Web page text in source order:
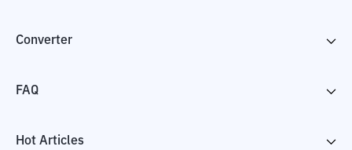
Converter
FAQ
Hot Articles